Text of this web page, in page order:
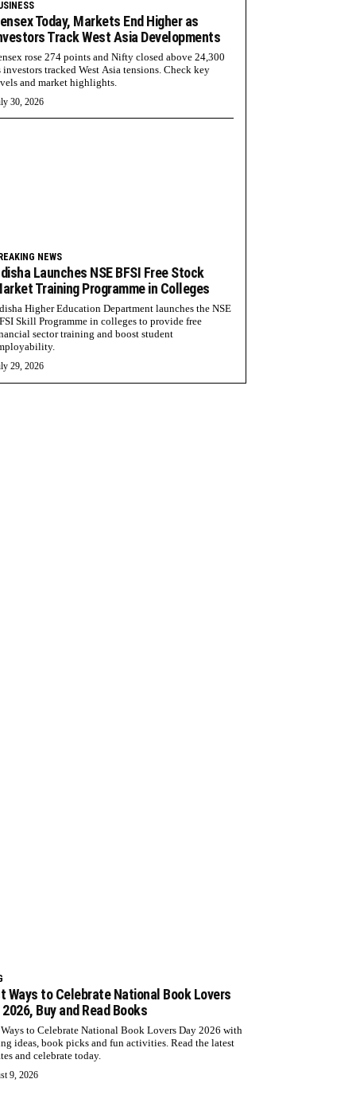
Today, Markets End Higher as
Track West Asia Developments
rose 274 points and Nifty closed above 24,300
investors tracked West Asia tensions. Check key
and market highlights.
30, 2026
NEWS
Launches NSE BFSI Free Stock
Training Programme in Colleges
Higher Education Department launches the NSE
Skill Programme in colleges to provide free
sector training and boost student
29, 2026
Ways to Celebrate National Book Lovers
2026, Buy and Read Books
to Celebrate National Book Lovers Day 2026 with
ideas, book picks and fun activities. Read the latest
and celebrate today.
9, 2026